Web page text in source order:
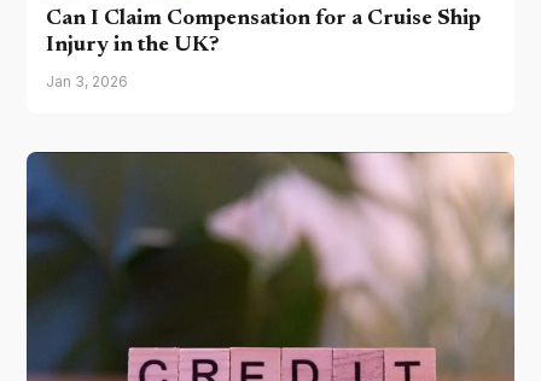
Can I Claim Compensation for a Cruise Ship
Injury in the UK?
Jan 3, 2026